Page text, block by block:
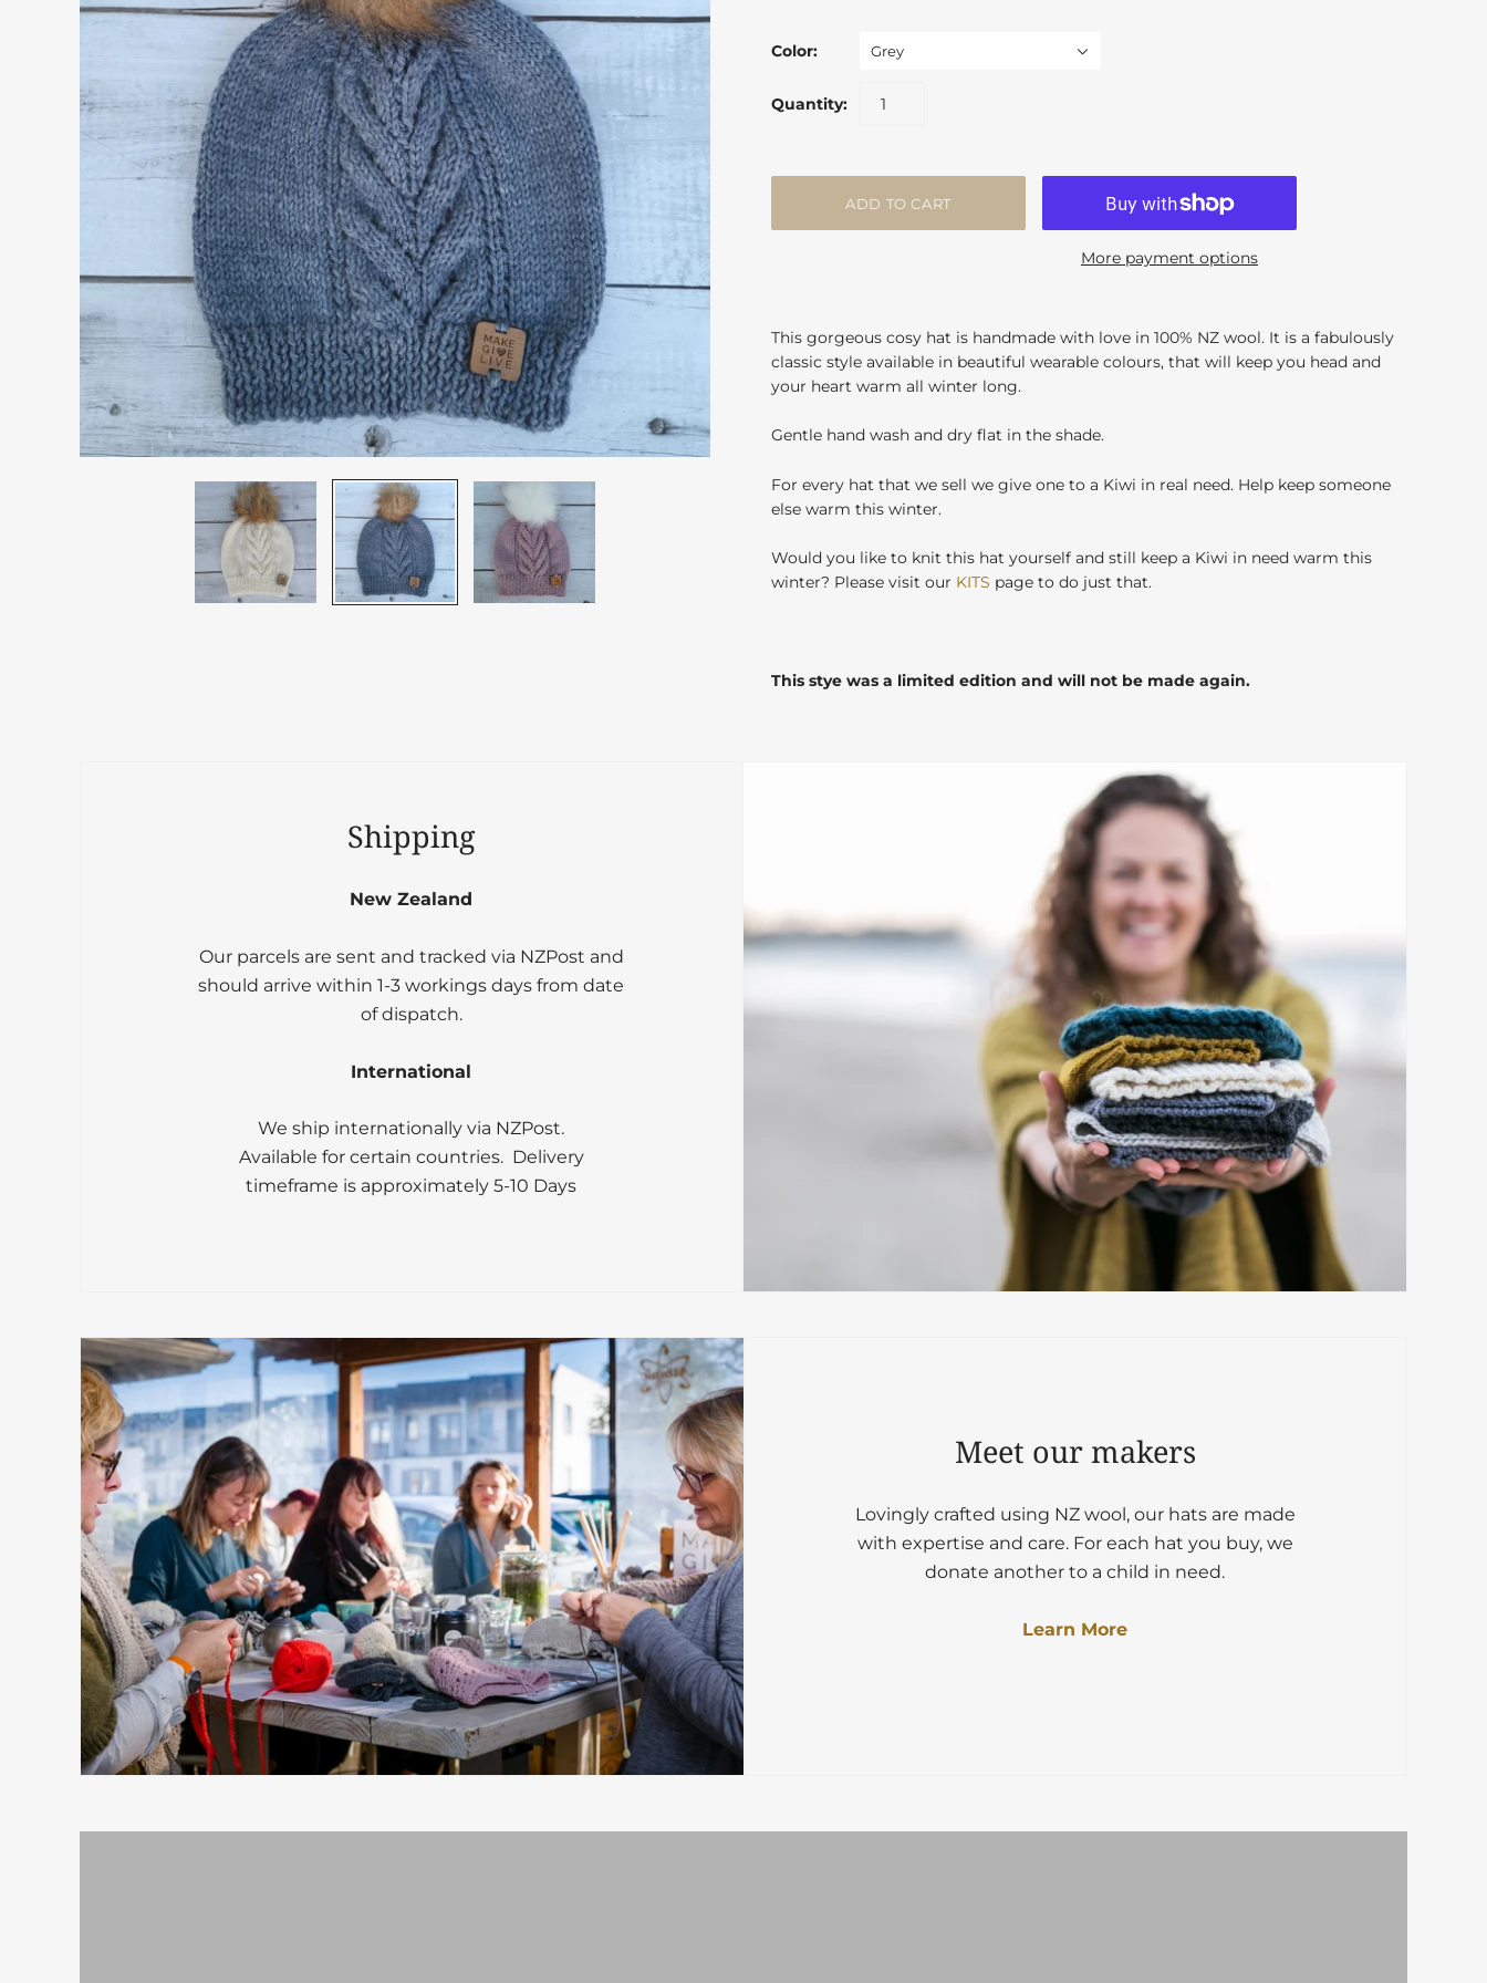
Color: Grey
Quantity:
More payment options
This gorgeous cosy hat is handmade with love in 100% NZ wool. It is a fabulously
classic style available in beautiful wearable colours, that will keep you head and
your heart warm all winter long.
Gentle hand wash and dry flat in the shade.
For every hat that we sell we give one to a Kiwi in real need. Help keep someone
else warm this winter.
Would you like to knit this hat yourself and still keep a Kiwi in need warm this
winter? Please visit our KITS page to do just that.
This stye was a limited edition and will not be made again.
Shipping
New Zealand
Our parcels are sent and tracked via NZPost and
should arrive within 1-3 workings days from date
of dispatch.
International
We ship internationally via NZPost.
Available for certain countries. Delivery
timeframe is approximately 5-10 Days
Meet our makers
Lovingly crafted using NZ wool, our hats are made
with expertise and care. For each hat you buy, we
donate another to a child in need.
Learn More